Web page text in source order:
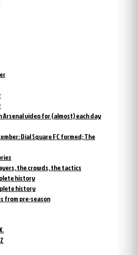
Arsenal video for (almost) each day
Dial Square FC formed; The
the crowds, the tactics
history
history
from pre-season